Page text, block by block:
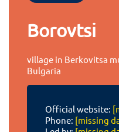
Borovtsi
village in Berkovitsa
Bulgaria
Official website:
Phone: [missing